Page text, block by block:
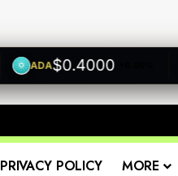
ADA$0.4000 +0.00%
PRIVACY POLICY MORE